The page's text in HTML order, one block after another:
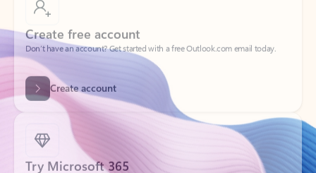
Don’t have an account? Get started with a free Outlook.com email today.
Create account
Try Microsoft 365
Get the best Outlook experience with a Microsoft 365 subscription.